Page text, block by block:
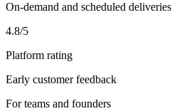
On-demand and scheduled deliveries
4.8/5
Platform rating
Early customer feedback
For teams and founders